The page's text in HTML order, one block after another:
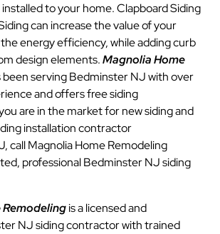
to your home. Clapboard Siding
can increase the value of your
energy efficiency, while adding curb
design elements.Magnolia Home
been serving Bedminster NJ with over
and offers free siding
are in the market for new siding and
installation contractor
call Magnolia Home Remodeling
professional Bedminster NJ siding
is a licensed and
NJ siding contractor with trained